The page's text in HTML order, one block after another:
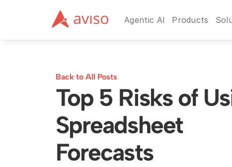
Agentic AI Products
Back to All Posts
Top 5 Risks of
Spreadsheet
Forecasts